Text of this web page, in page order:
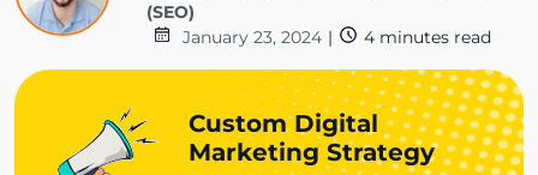
(SEO)
January 23, 2024 | 4 minutes read
Custom Digital
Marketing Strategy